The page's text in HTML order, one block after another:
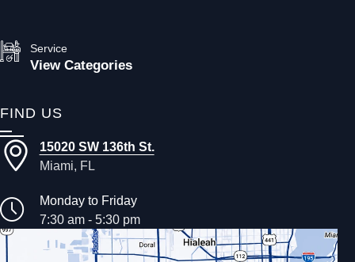
Service
View Categories
FIND US
15020 SW 136th St.
Miami, FL
Monday to Friday
7:30 am - 5:30 pm